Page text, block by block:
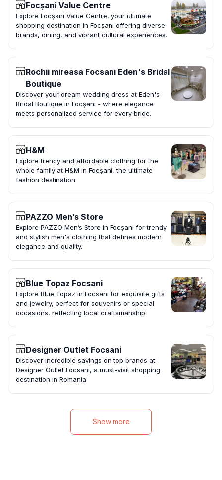
Focșani Value Centre
Explore Focșani Value Centre, your ultimate
shopping destination in Focșani offering diverse
brands, dining, and vibrant cultural experiences.
Rochii mireasa Focsani Eden's Bridal
Boutique
Discover your dream wedding dress at Eden's
Bridal Boutique in Focșani - where elegance
meets personalized service for every bride.
H&M
Explore trendy and affordable clothing for the
whole family at H&M in Focșani, the ultimate
fashion destination.
PAZZO Men’s Store
Explore PAZZO Men’s Store in Focșani for trendy
and stylish men's clothing that defines modern
elegance and quality.
Blue Topaz Focsani
Explore Blue Topaz in Focsani for exquisite gifts
and jewelry, perfect for souvenirs or special
occasions, reflecting local craftsmanship.
Designer Outlet Focsani
Discover incredible savings on top brands at
Designer Outlet Focsani, a must-visit shopping
destination in Romania.
Show more